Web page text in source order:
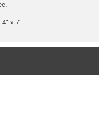
4" x 7"